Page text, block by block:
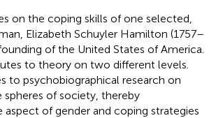
on the coping skills of one selected,
Elizabeth Schuyler Hamilton (1757–
of the United States of America.
to theory on two different levels.
to psychobiographical research on
spheres of society, thereby
aspect of gender and coping strategies